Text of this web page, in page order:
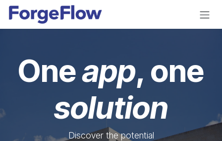
Skip to Content
Oneapp, one
solution
Discover the potential